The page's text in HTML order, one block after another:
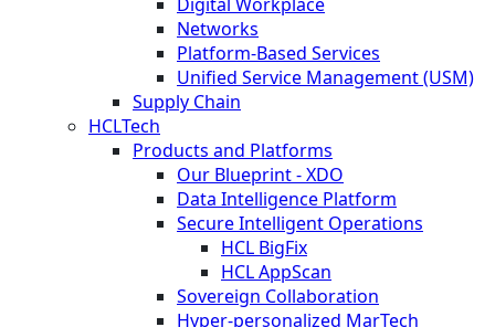
Networks
Platform-Based Services
Unified Service Management (USM)
Supply Chain
HCLTech
Products and Platforms
Our Blueprint - XDO
Data Intelligence Platform
Secure Intelligent Operations
HCL BigFix
HCL AppScan
Sovereign Collaboration
Hyper-personalized MarTech